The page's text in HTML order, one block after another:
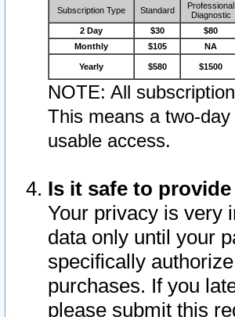
Subscription Type Standard
Professional
Diagnostic
2 Day $30 $80
Monthly
$105 NA
Yearly $580 $1500
NOTE: All
This means a two-
usable access.
Is it safe to
Your privacy is very
data only until your
specifically
purchases. If you
please submit this